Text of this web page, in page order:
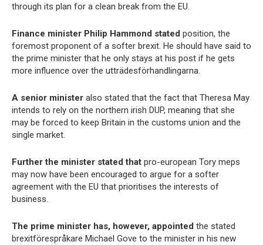
through its plan for a clean break from the EU.
Finance minister Philip Hammond stated position, the
foremost proponent of a softer brexit. He should have said to
the prime minister that he only stays at his post if he gets
more influence over the utträdesförhandlingarna.
A senior minister also stated that the fact that Theresa May
intends to rely on the northern irish DUP, meaning that she
may be forced to keep Britain in the customs union and the
single market.
Further the minister stated that pro-european Tory meps
may now have been encouraged to argue for a softer
agreement with the EU that prioritises the interests of
business.
The prime minister has, however, appointed the stated
brexitförespråkare Michael Gove to the minister in his new